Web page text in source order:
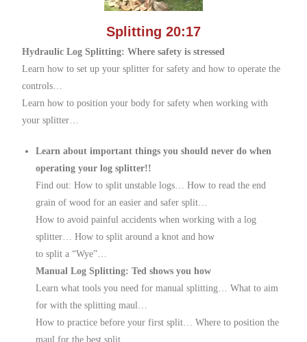
Splitting 20:17
Hydraulic Log Splitting: Where safety is stressed
Learn how to set up your splitter for safety and how to operate the
controls…
Learn how to position your body for safety when working with
your splitter…
Learn about important things you should never do when
operating your log splitter!!
Find out: How to split unstable logs… How to read the end
grain of wood for an easier and safer split…
How to avoid painful accidents when working with a log
splitter… How to split around a knot and how
to split a “Wye”…
Manual Log Splitting: Ted shows you how
Learn what tools you need for manual splitting… What to aim
for with the splitting maul…
How to practice before your first split… Where to position the
maul for the best split